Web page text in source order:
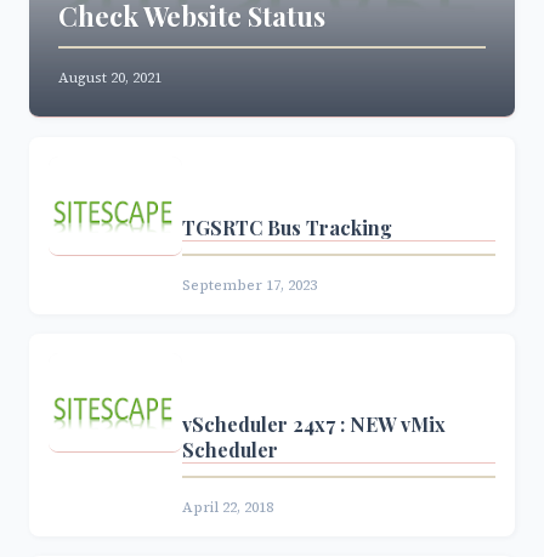
Check Website Status
August 20, 2021
TGSRTC Bus Tracking
September 17, 2023
vScheduler 24x7 : NEW vMix
Scheduler
April 22, 2018